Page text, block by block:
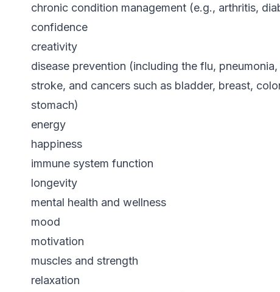
chronic condition management (e.g., arthritis,
confidence
creativity
disease prevention (including the flu,
stroke, and cancers such as bladder, breast,
stomach)
energy
happiness
immune system function
longevity
mental health and wellness
mood
motivation
muscles and strength
relaxation